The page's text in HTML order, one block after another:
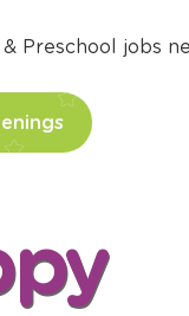
Preschool jobs